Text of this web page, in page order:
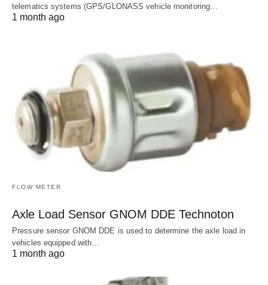
telematics systems (GPS/GLONASS vehicle monitoring…
1 month ago
FLOW METER
Axle Load Sensor GNOM DDE Technoton
Pressure sensor GNOM DDE is used to determine the axle load in
vehicles equipped with…
1 month ago